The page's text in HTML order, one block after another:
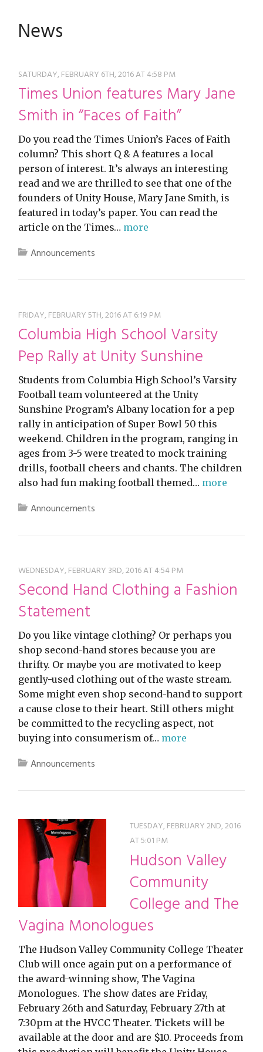
News
SATURDAY, FEBRUARY 6TH, 2016 AT 4:58 PM
Times Union features Mary Jane
Smith in “Faces of Faith”
Do you read the Times Union’s Faces of Faith
column? This short Q & A features a local
person of interest. It’s always an interesting
read and we are thrilled to see that one of the
founders of Unity House, Mary Jane Smith, is
featured in today’s paper. You can read the
article on the Times… more
Announcements
FRIDAY, FEBRUARY 5TH, 2016 AT 6:19 PM
Columbia High School Varsity
Pep Rally at Unity Sunshine
Students from Columbia High School’s Varsity
Football team volunteered at the Unity
Sunshine Program’s Albany location for a pep
rally in anticipation of Super Bowl 50 this
weekend. Children in the program, ranging in
ages from 3-5 were treated to mock training
drills, football cheers and chants. The children
also had fun making football themed… more
Announcements
WEDNESDAY, FEBRUARY 3RD, 2016 AT 4:54 PM
Second Hand Clothing a Fashion
Statement
Do you like vintage clothing? Or perhaps you
shop second-hand stores because you are
thrifty. Or maybe you are motivated to keep
gently-used clothing out of the waste stream.
Some might even shop second-hand to support
a cause close to their heart. Still others might
be committed to the recycling aspect, not
buying into consumerism of… more
Announcements
TUESDAY, FEBRUARY 2ND, 2016
AT 5:01 PM
Hudson Valley
Community
College and The
Vagina Monologues
The Hudson Valley Community College Theater
Club will once again put on a performance of
the award-winning show, The Vagina
Monologues. The show dates are Friday,
February 26th and Saturday, February 27th at
7:30pm at the HVCC Theater. Tickets will be
available at the door and are $10. Proceeds from